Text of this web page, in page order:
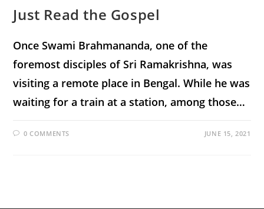
Just Read the Gospel
Once Swami Brahmananda, one of the
foremost disciples of Sri Ramakrishna, was
visiting a remote place in Bengal. While he was
waiting for a train at a station, among those…
0 COMMENTS JUNE 15, 2021